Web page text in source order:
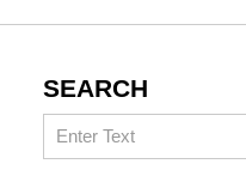
SEARCH
Search